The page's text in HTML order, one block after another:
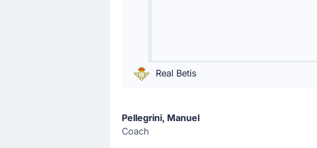
Levante UD make their second
Tai Abed
Real Betis
Pellegrini, Manuel
Coach